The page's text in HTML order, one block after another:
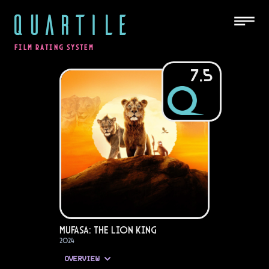
QUARTILE
FILM RATING SYSTEM
7.5
Mufasa: The Lion King
2024
OVERVIEW